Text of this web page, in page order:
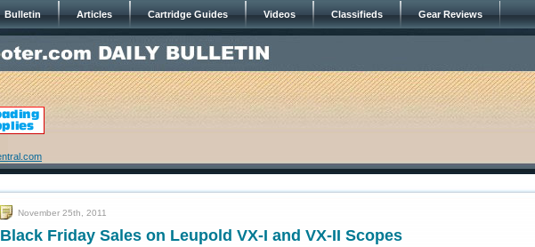
Bulletin Articles Cartridge Guides Videos Classifieds Gear Reviews
November 25th, 2011
Black Friday Sales on Leupold VX-I and VX-II Scopes